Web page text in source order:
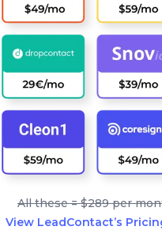
All these = $289 per
View LeadContact’s